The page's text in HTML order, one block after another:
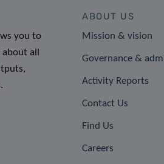
you to
all
ABOUT US
Mission & vision
Governance &
Activity Reports
Contact Us
Find Us
Careers